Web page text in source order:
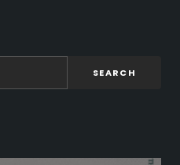
SEARCH